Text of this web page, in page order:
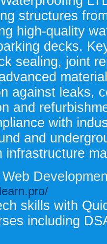
structures
high-quality
decks.
sealing, joint
against leaks,
and
with
and
infrastructure
skills with
including